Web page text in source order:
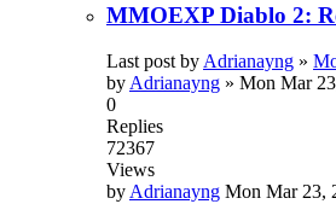
MMOEXP Diablo 2:
Last post byAdrianayng »
byAdrianayng » Mon Mar
0
Replies
72367
Views
byAdrianayng Mon Mar 23,